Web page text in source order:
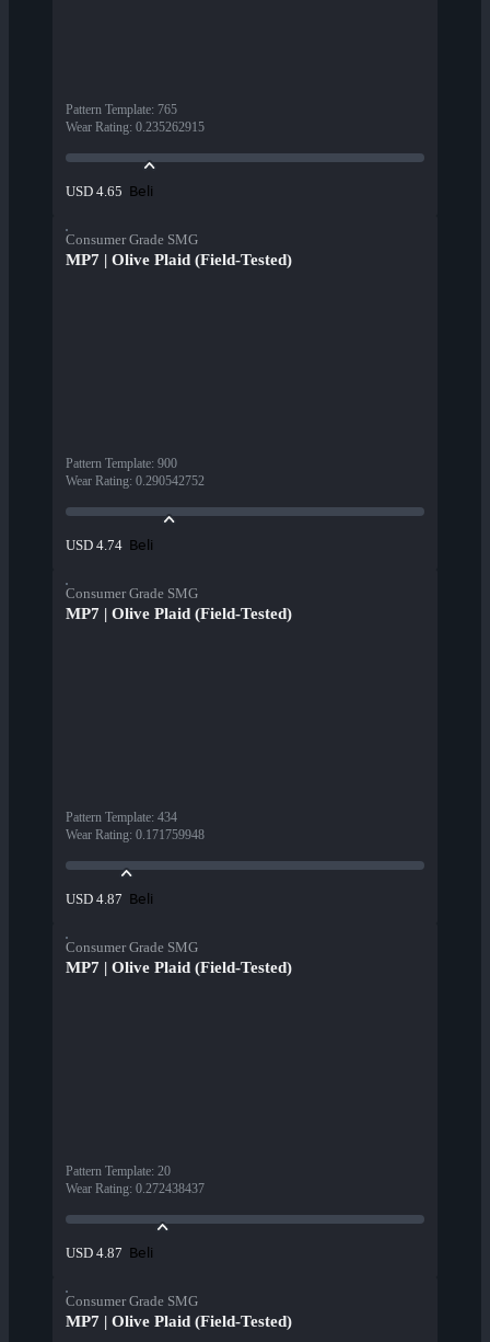
Pattern Template: 765
Wear Rating: 0.235262915
USD 4.65 Beli
Consumer Grade SMG
MP7 | Olive Plaid (Field-Tested)
Pattern Template: 900
Wear Rating: 0.290542752
USD 4.74 Beli
Consumer Grade SMG
MP7 | Olive Plaid (Field-Tested)
Pattern Template: 434
Wear Rating: 0.171759948
USD 4.87 Beli
Consumer Grade SMG
MP7 | Olive Plaid (Field-Tested)
Pattern Template: 20
Wear Rating: 0.272438437
USD 4.87 Beli
Consumer Grade SMG
MP7 | Olive Plaid (Field-Tested)